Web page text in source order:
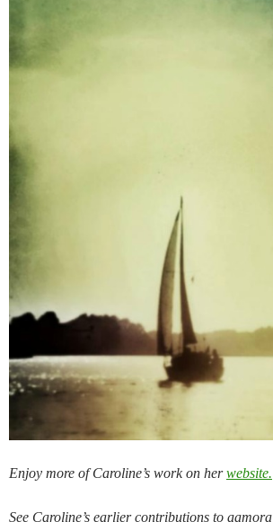
Enjoy more of Caroline’s work on herwebsite.
See Caroline’s earlier contributions to aamora